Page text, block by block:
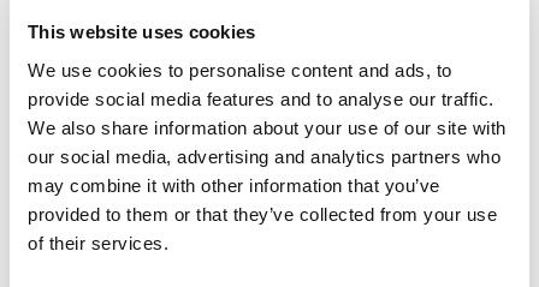
This website uses cookies
We use cookies to personalise content and ads, to
provide social media features and to analyse our traffic.
We also share information about your use of our site with
our social media, advertising and analytics partners who
may combine it with other information that you’ve
provided to them or that they’ve collected from your use
of their services.